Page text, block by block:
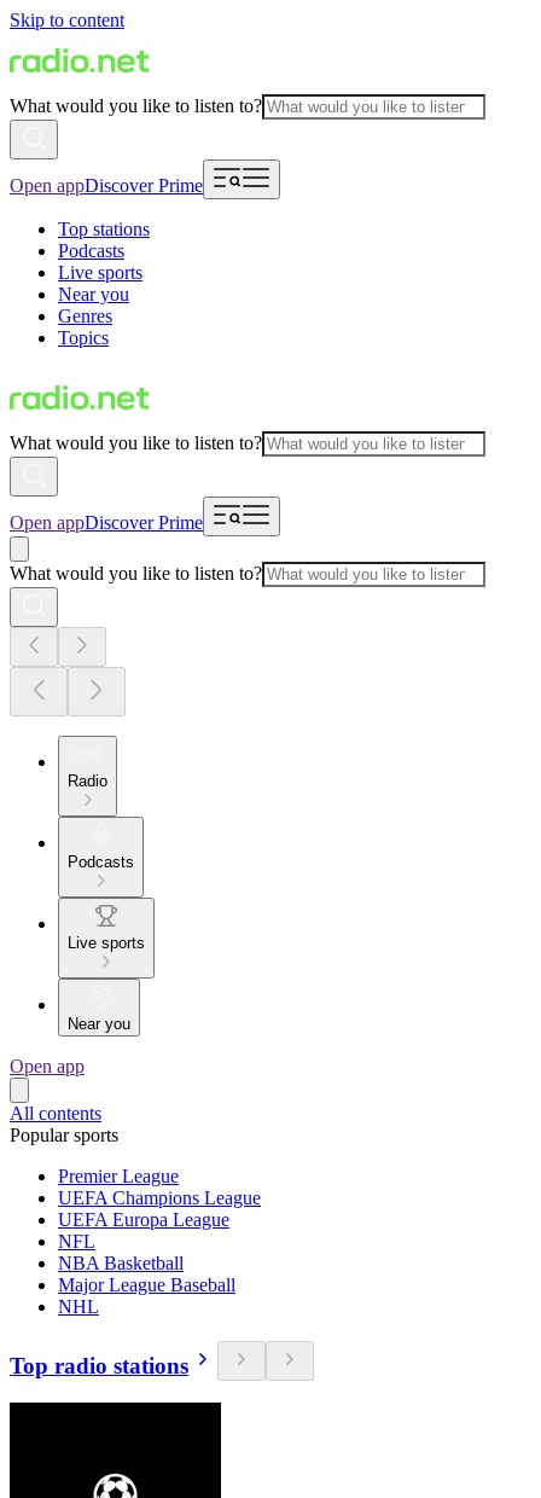
Skip to content
What would you like to listen to?
Open appDiscover Prime
Top stations
Podcasts
Live sports
Near you
Genres
Topics
What would you like to listen to?
Open appDiscover Prime
What would you like to listen to?
Radio
Podcasts
Live sports
Near you
Open app
All contents
Popular sports
Premier League
UEFA Champions League
UEFA Europa League
NFL
NBA Basketball
Major League Baseball
NHL
Top radio stations